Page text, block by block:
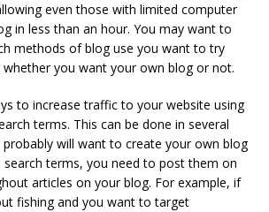
even those with limited computer
in less than an hour. You may want to
methods of blog use you want to try
you want your own blog or not.
to increase traffic to your website using
terms. This can be done in several
will want to create your own blog
terms, you need to post them on
articles on your blog. For example, if
fishing and you want to target